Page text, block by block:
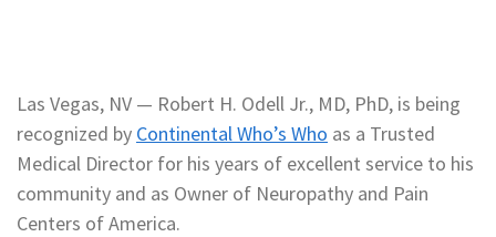
Las Vegas, NV — Robert H. Odell Jr., MD, PhD, is being
recognized by Continental Who’s Who as a Trusted
Medical Director for his years of excellent service to his
community and as Owner of Neuropathy and Pain
Centers of America.